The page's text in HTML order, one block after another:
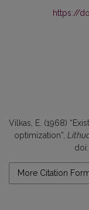
https://
Vilkas, E. (1968)
optimization”,
doi:
More Citation